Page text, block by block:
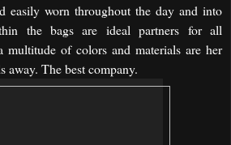
easily worn throughout the day and into
the bags are ideal partners for all
multitude of colors and materials are her
away. The best company.